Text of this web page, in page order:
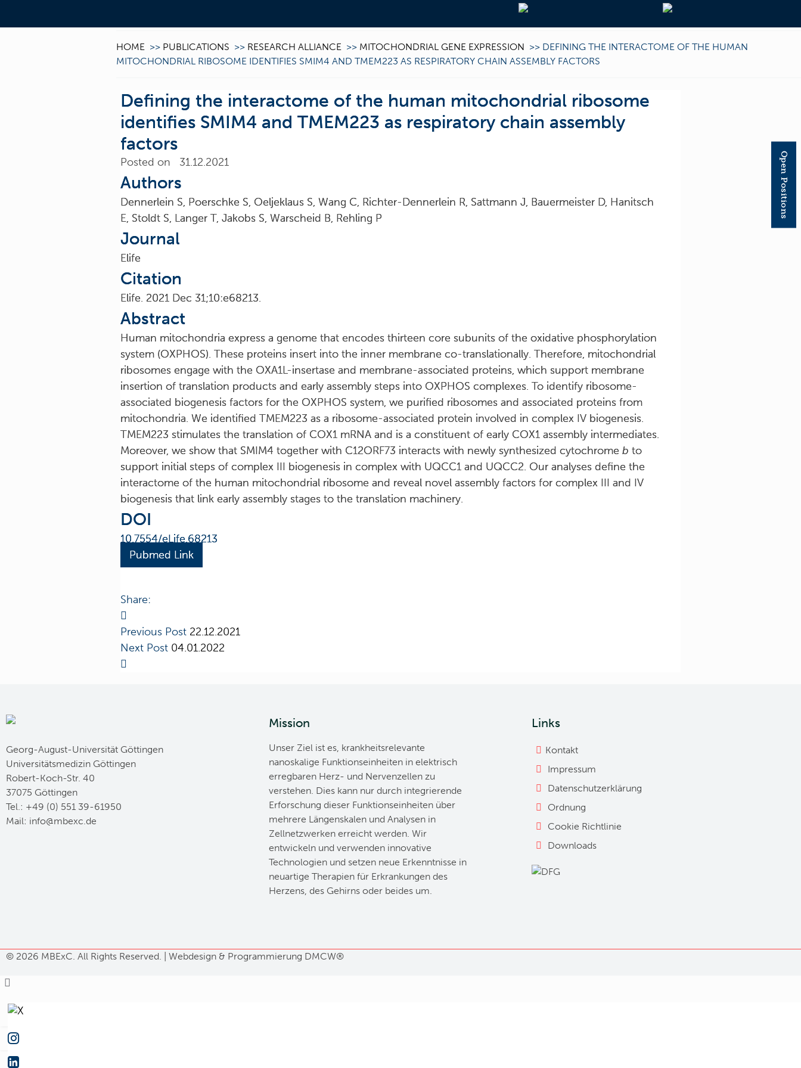
HOME >> PUBLICATIONS >> RESEARCH ALLIANCE >> MITOCHONDRIAL GENE EXPRESSION >> DEFINING THE INTERACTOME OF THE HUMAN
MITOCHONDRIAL RIBOSOME IDENTIFIES SMIM4 AND TMEM223 AS RESPIRATORY CHAIN ASSEMBLY FACTORS
Defining the interactome of the human mitochondrial ribosome
identifies SMIM4 and TMEM223 as respiratory chain assembly
factors
Posted on 31.12.2021
Authors
Dennerlein S, Poerschke S, Oeljeklaus S, Wang C, Richter-Dennerlein R, Sattmann J, Bauermeister D, Hanitsch
E, Stoldt S, Langer T, Jakobs S, Warscheid B, Rehling P
Journal
Elife
Citation
Elife. 2021 Dec 31;10:e68213.
Abstract
Human mitochondria express a genome that encodes thirteen core subunits of the oxidative phosphorylation
system (OXPHOS). These proteins insert into the inner membrane co-translationally. Therefore, mitochondrial
ribosomes engage with the OXA1L-insertase and membrane-associated proteins, which support membrane
insertion of translation products and early assembly steps into OXPHOS complexes. To identify ribosome-
associated biogenesis factors for the OXPHOS system, we purified ribosomes and associated proteins from
mitochondria. We identified TMEM223 as a ribosome-associated protein involved in complex IV biogenesis.
TMEM223 stimulates the translation of COX1 mRNA and is a constituent of early COX1 assembly intermediates.
Moreover, we show that SMIM4 together with C12ORF73 interacts with newly synthesized cytochrome b to
support initial steps of complex III biogenesis in complex with UQCC1 and UQCC2. Our analyses define the
interactome of the human mitochondrial ribosome and reveal novel assembly factors for complex III and IV
biogenesis that link early assembly stages to the translation machinery.
DOI
10.7554/eLife.68213
Pubmed Link
Share:
Previous Post 22.12.2021
Next Post 04.01.2022
Georg-August-Universität Göttingen
Universitätsmedizin Göttingen
Robert-Koch-Str. 40
37075 Göttingen
Tel.: +49 (0) 551 39-61950
Mail: ed.cxebm@ofni
Mission
Unser Ziel ist es, krankheitsrelevante
nanoskalige Funktionseinheiten in elektrisch
erregbaren Herz- und Nervenzellen zu
verstehen. Dies kann nur durch integrierende
Erforschung dieser Funktionseinheiten über
mehrere Längenskalen und Analysen in
Zellnetzwerken erreicht werden. Wir
entwickeln und verwenden innovative
Technologien und setzen neue Erkenntnisse in
neuartige Therapien für Erkrankungen des
Herzens, des Gehirns oder beides um.
Links
Kontakt
Impressum
Datenschutzerklärung
Ordnung
Cookie Richtlinie
Downloads
© 2026 MBExC. All Rights Reserved. | Webdesign & Programmierung DMCW®
Open Positions